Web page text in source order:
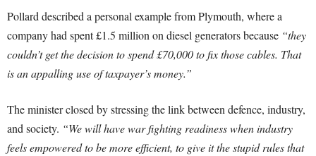
Pollard described a personal example from Plymouth, where a
company had spent £1.5 million on diesel generators because “they
couldn’t get the decision to spend £70,000 to fix those cables. That
is an appalling use of taxpayer’s money.”
The minister closed by stressing the link between defence, industry,
and society. “We will have war fighting readiness when industry
feels empowered to be more efficient, to give it the stupid rules that